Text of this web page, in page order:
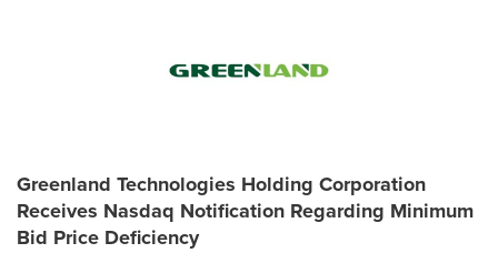
Greenland Technologies Holding Corporation
Receives Nasdaq Notification Regarding Minimum
Bid Price Deficiency